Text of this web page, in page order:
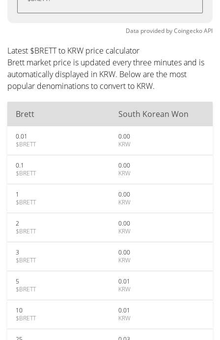
Data provided byCoingeckoAPI
Latest $BRETT to KRW price calculator
Brett market price is updated every three minutes and is
automatically displayed in KRW. Below are the most
popular denominations to convert to KRW.
Brett South Korean Won
0.01
$BRETT
0.00
KRW
0.1
$BRETT
0.00
KRW
1
$BRETT
0.00
KRW
2
$BRETT
0.00
KRW
3
$BRETT
0.00
KRW
5
$BRETT
0.01
KRW
10
$BRETT
0.01
KRW